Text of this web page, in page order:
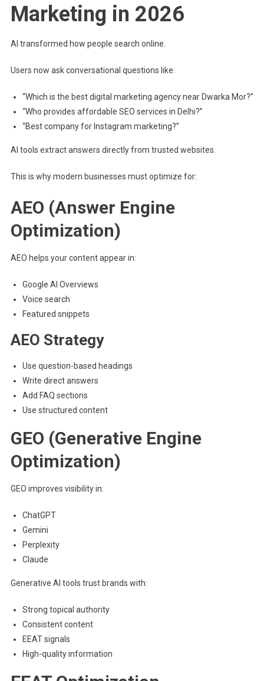
Marketing in 2026
AI transformed how people search online.
Users now ask conversational questions like:
“Which is the best digital marketing agency near Dwarka Mor?”
“Who provides affordable SEO services in Delhi?”
“Best company for Instagram marketing?”
AI tools extract answers directly from trusted websites.
This is why modern businesses must optimize for:
AEO (Answer Engine
Optimization)
AEO helps your content appear in:
Google AI Overviews
Voice search
Featured snippets
AEO Strategy
Use question-based headings
Write direct answers
Add FAQ sections
Use structured content
GEO (Generative Engine
Optimization)
GEO improves visibility in:
ChatGPT
Gemini
Perplexity
Claude
Generative AI tools trust brands with:
Strong topical authority
Consistent content
EEAT signals
High-quality information